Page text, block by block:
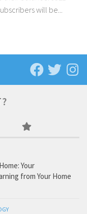
will be...
Your
from Your Home